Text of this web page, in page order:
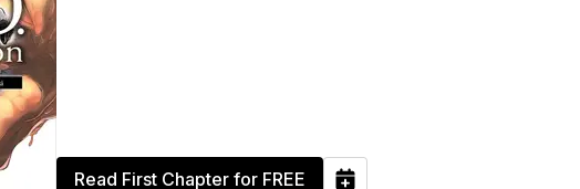
Read First Chapter for FREE